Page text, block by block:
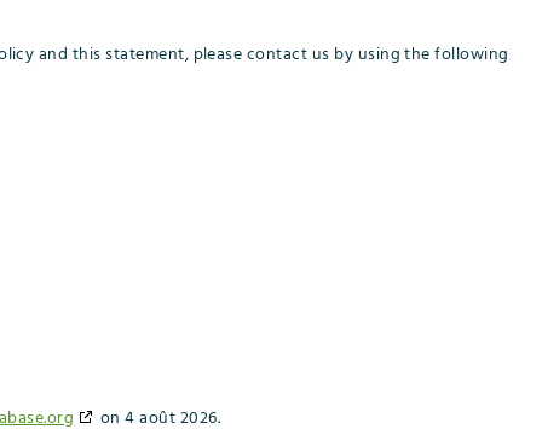
and this statement, please contact us by using the following
on 4 août 2026.